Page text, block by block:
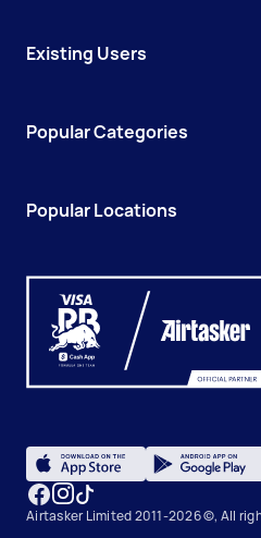
Existing Users
Popular Categories
Popular Locations
Airtasker Limited 2011-2026 ©, All